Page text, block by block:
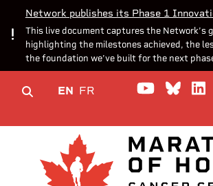
Network publishes its Phase 1
This live document captures the Network’s
highlighting the milestones achieved, the
the foundation we’ve built for the next
EN FR WatchJoin